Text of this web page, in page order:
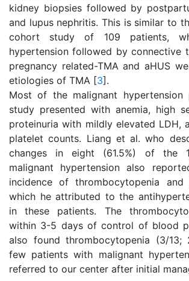
kidney biopsies followed by
and lupus nephritis. This is similar to
cohort study of 109 patients,
hypertension followed by connective
pregnancy related-TMA and aHUS
etiologies of TMA [3].
Most of the malignant
study presented with anemia, high
proteinuria with mildly elevated LDH,
platelet counts. Liang et al. who
changes in eight (61.5%) of the
malignant hypertension also
incidence of thrombocytopenia and
which he attributed to the
in these patients. The
within 3-5 days of control of blood
also found thrombocytopenia (3/
few patients with malignant
referred to our center after initial